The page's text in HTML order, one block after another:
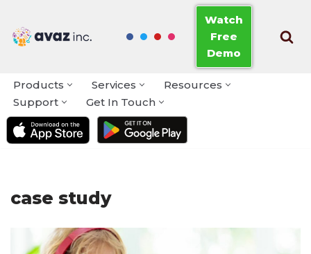
Skip
Watch
Free
Demo
Products Services
Resources
Support
Get In Touch
case study